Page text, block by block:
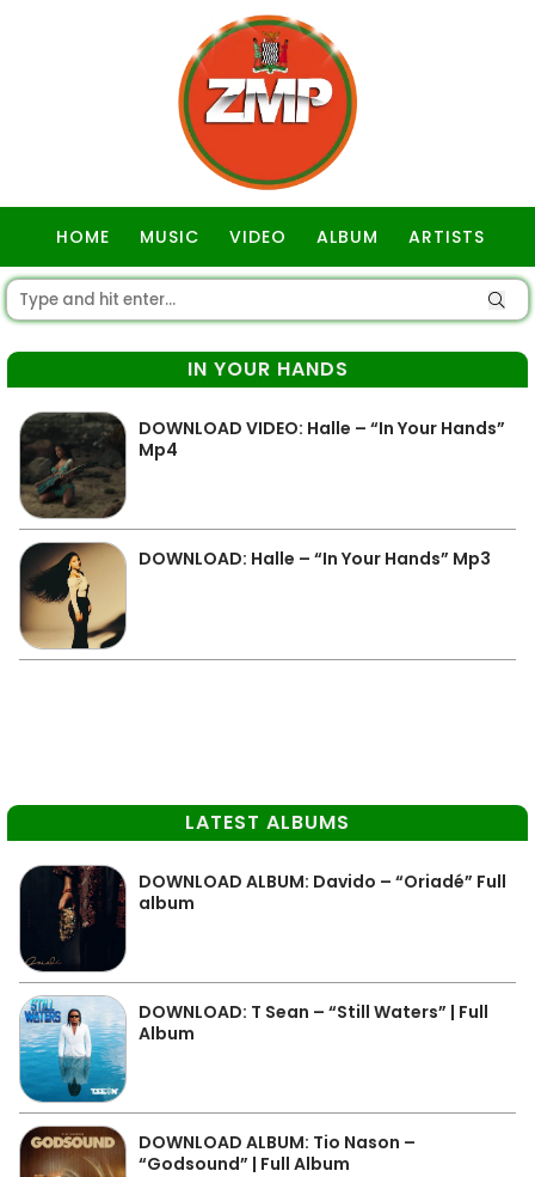
HOME MUSIC VIDEO ALBUM ARTISTS
IN YOUR HANDS
DOWNLOAD VIDEO: Halle – “In Your Hands”
Mp4
DOWNLOAD: Halle – “In Your Hands” Mp3
LATEST ALBUMS
DOWNLOAD ALBUM: Davido – “Oriadé” Full
album
DOWNLOAD: T Sean – “Still Waters” | Full
Album
DOWNLOAD ALBUM: Tio Nason –
“Godsound” | Full Album